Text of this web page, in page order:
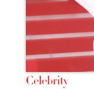
Celebrity